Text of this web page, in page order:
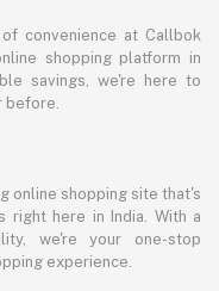
convenience at Callbok
shopping platform in
savings, we're here to
before.
online shopping site that's
right here in India. With a
we're your one-stop
experience.